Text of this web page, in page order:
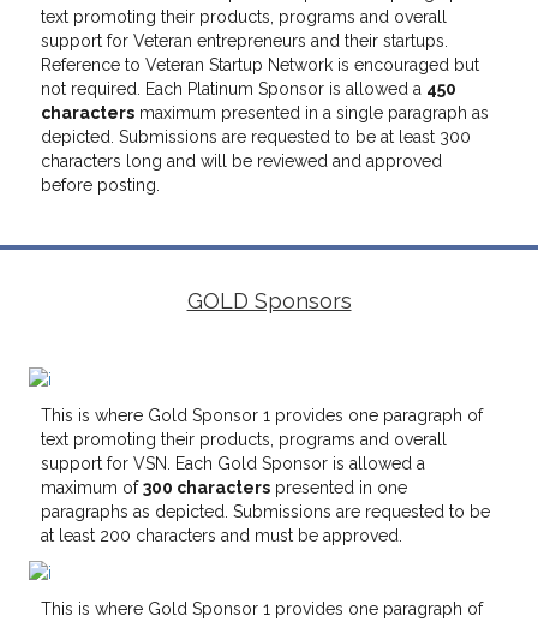
text promoting their products, programs and overall
support for Veteran entrepreneurs and their startups.
Reference to Veteran Startup Network is encouraged but
not required. Each Platinum Sponsor is allowed a 450
characters maximum presented in a single paragraph as
depicted. Submissions are requested to be at least 300
characters long and will be reviewed and approved
before posting.
GOLD Sponsors
This is where Gold Sponsor 1 provides one paragraph of
text promoting their products, programs and overall
support for VSN. Each Gold Sponsor is allowed a
maximum of300 characters presented in one
paragraphs as depicted. Submissions are requested to be
at least 200 characters and must be approved.
This is where Gold Sponsor 1 provides one paragraph of